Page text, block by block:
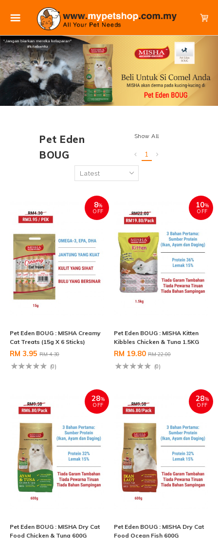
Pet Eden
BOUG
Show All
1
8%
OFF
Pet Eden BOUG : MISHA Creamy
Cat Treats (15g X 6 Sticks)
RM 3.95 RM 4.30
(0)
10%
OFF
Pet Eden BOUG : MISHA Kitten
Kibbles Chicken & Tuna 1.5KG
RM 19.80 RM 22.00
(0)
28%
OFF
Pet Eden BOUG : MISHA Dry Cat
Food Chicken & Tuna 600G
28%
OFF
Pet Eden BOUG : MISHA Dry Cat
Food Ocean Fish 600G